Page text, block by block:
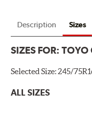
Description Sizes
SIZES FOR:TOYO
Selected Size:245/
ALL SIZES